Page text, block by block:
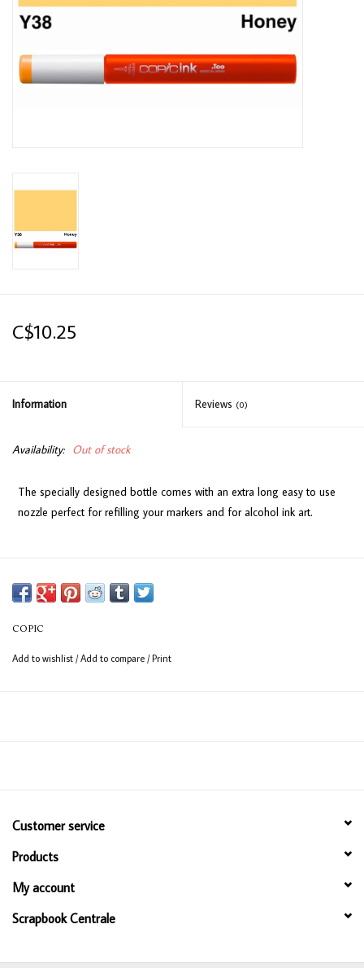
C$10.25
Information Reviews (0)
Availability: Out of stock
The specially designed bottle comes with an extra long easy to use
nozzle perfect for refilling your markers and for alcohol ink art.
Available in 358 colours
COPIC
Add to wishlist /Add to compare /Print
Customer service
Products
My account
Scrapbook Centrale